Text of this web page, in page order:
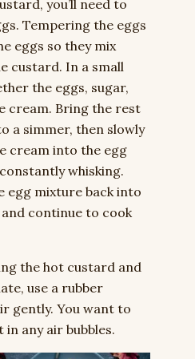
you’ll need to
Tempering the eggs
eggs so they mix
custard. In a small
the eggs, sugar,
cream. Bring the rest
a simmer, then slowly
cream into the egg
whisking.
egg mixture back into
continue to cook
the hot custard and
use a rubber
gently. You want to
any air bubbles.